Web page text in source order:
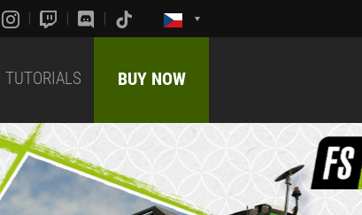
TUTORIALS BUY NOW